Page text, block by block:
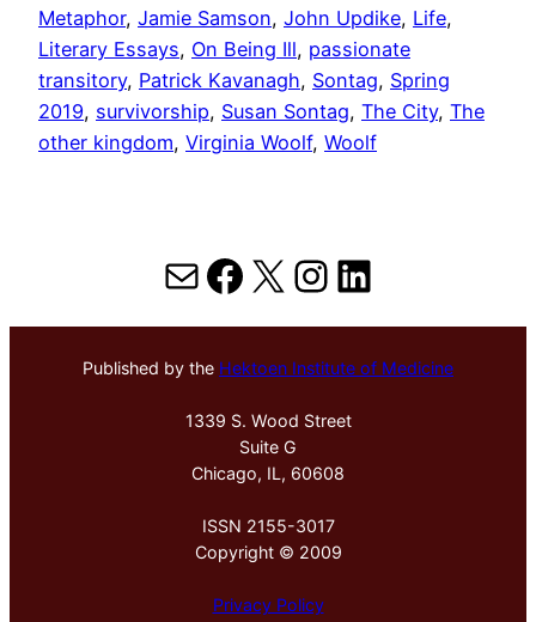
Metaphor, Jamie Samson, John Updike, Life
Literary Essays, On Being Ill, passionate
transitory, Patrick Kavanagh, Sontag, Spring
2019, survivorship, Susan Sontag, The City, The
other kingdom, Virginia Woolf, Woolf
MailFacebook
X Instagram
LinkedIn
Published by the Hektoen Institute of Medicine
1339 S. Wood Street
Suite G
Chicago, IL, 60608
ISSN 2155-3017
Copyright © 2009
Privacy Policy